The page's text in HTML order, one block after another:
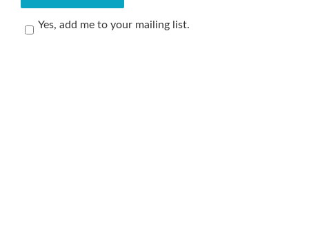
Yes, add me to your mailing list.